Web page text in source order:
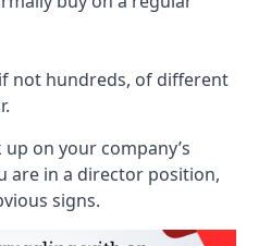
not hundreds, of different
up on your company’s
are in a director position,
signs.